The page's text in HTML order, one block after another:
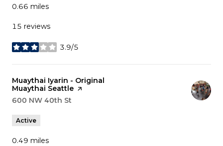
0.66 miles
15 reviews
3.9/5
stars
Visit the
Muaythai Iyarin - Original
Muaythai Seattle page on Yelp
Search
600 NW 40th St
Active
0.49 miles